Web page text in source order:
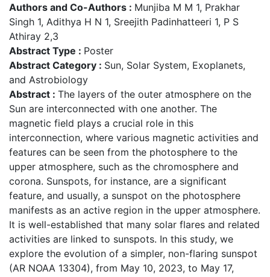
Authors and Co-Authors : Munjiba M M 1, Prakhar
Singh 1, Adithya H N 1, Sreejith Padinhatteeri 1, P S
Athiray 2,3
Abstract Type : Poster
Abstract Category : Sun, Solar System, Exoplanets,
and Astrobiology
Abstract : The layers of the outer atmosphere on the
Sun are interconnected with one another. The
magnetic field plays a crucial role in this
interconnection, where various magnetic activities and
features can be seen from the photosphere to the
upper atmosphere, such as the chromosphere and
corona. Sunspots, for instance, are a significant
feature, and usually, a sunspot on the photosphere
manifests as an active region in the upper atmosphere.
It is well-established that many solar flares and related
activities are linked to sunspots. In this study, we
explore the evolution of a simpler, non-flaring sunspot
(AR NOAA 13304), from May 10, 2023, to May 17,